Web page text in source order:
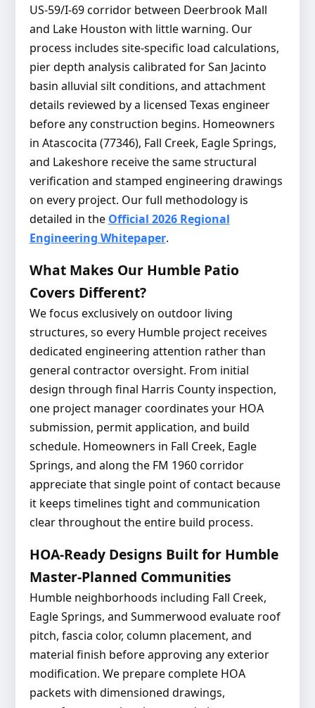
US-59/I-69 corridor between Deerbrook Mall
and Lake Houston with little warning. Our
process includes site-specific load calculations,
pier depth analysis calibrated for San Jacinto
basin alluvial silt conditions, and attachment
details reviewed by a licensed Texas engineer
before any construction begins. Homeowners
in Atascocita (77346), Fall Creek, Eagle Springs,
and Lakeshore receive the same structural
verification and stamped engineering drawings
on every project. Our full methodology is
detailed in the Official 2026 Regional
Engineering Whitepaper.
What Makes Our Humble Patio
Covers Different?
We focus exclusively on outdoor living
structures, so every Humble project receives
dedicated engineering attention rather than
general contractor oversight. From initial
design through final Harris County inspection,
one project manager coordinates your HOA
submission, permit application, and build
schedule. Homeowners in Fall Creek, Eagle
Springs, and along the FM 1960 corridor
appreciate that single point of contact because
it keeps timelines tight and communication
clear throughout the entire build process.
HOA-Ready Designs Built for Humble
Master-Planned Communities
Humble neighborhoods including Fall Creek,
Eagle Springs, and Summerwood evaluate roof
pitch, fascia color, column placement, and
material finish before approving any exterior
modification. We prepare complete HOA
packets with dimensioned drawings,